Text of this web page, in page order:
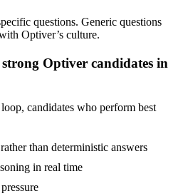
questions. Generic questions
Optiver’s culture.
Optiver candidates in
candidates who perform best
than deterministic answers
in real time